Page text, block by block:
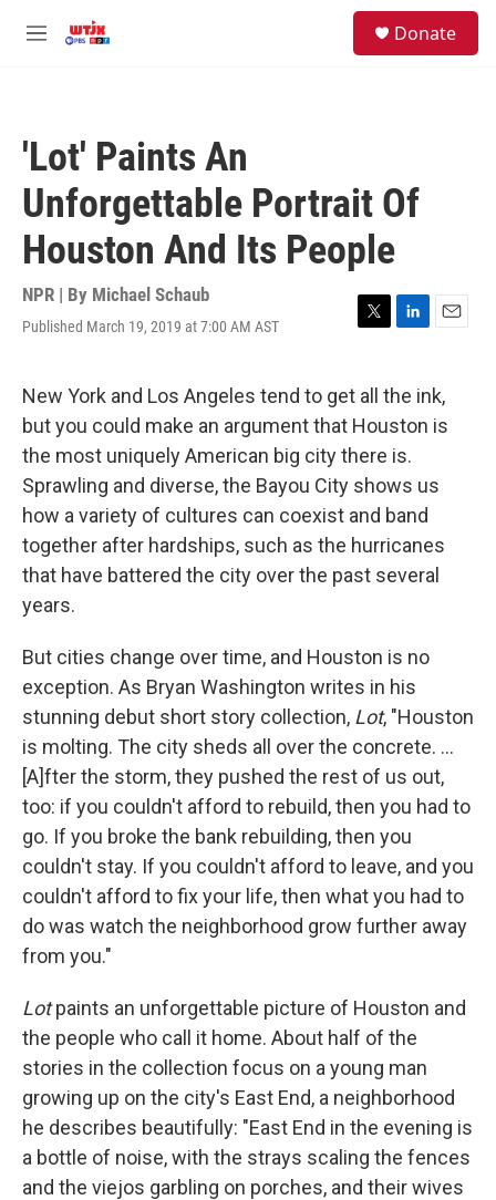
M
Donate
'Lot' Paints An
Unforgettable Portrait Of
Houston And Its People
NPR | By Michael Schaub
Published March 19, 2019 at 7:00 AM AST
T
t
t
e
r
L
k
e
d
I
n
E
i
l
New York and Los Angeles tend to get all the ink,
but you could make an argument that Houston is
the most uniquely American big city there is.
Sprawling and diverse, the Bayou City shows us
how a variety of cultures can coexist and band
together after hardships, such as the hurricanes
that have battered the city over the past several
years.
But cities change over time, and Houston is no
exception. As Bryan Washington writes in his
stunning debut short story collection, Lot, "Houston
is molting. The city sheds all over the concrete. ...
[A]fter the storm, they pushed the rest of us out,
too: if you couldn't afford to rebuild, then you had to
go. If you broke the bank rebuilding, then you
couldn't stay. If you couldn't afford to leave, and you
couldn't afford to fix your life, then what you had to
do was watch the neighborhood grow further away
from you."
Lotpaints an unforgettable picture of Houston and
the people who call it home. About half of the
stories in the collection focus on a young man
growing up on the city's East End, a neighborhood
he describes beautifully: "East End in the evening is
a bottle of noise, with the strays scaling the fences
and the viejos garbling on porches, and their wives